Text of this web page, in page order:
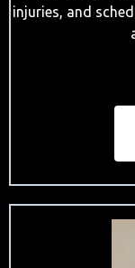
injuries, and